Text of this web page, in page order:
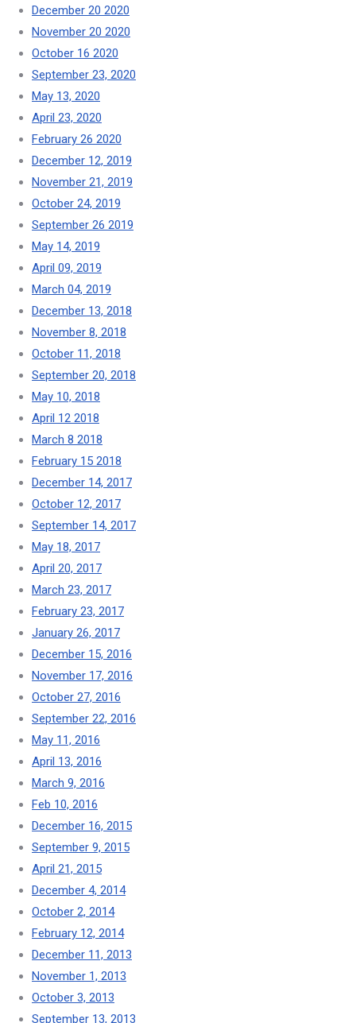
December 20 2020
November 20 2020
October 16 2020
September 23, 2020
May 13, 2020
April 23, 2020
February 26 2020
December 12, 2019
November 21, 2019
October 24, 2019
September 26 2019
May 14, 2019
April 09, 2019
March 04, 2019
December 13, 2018
November 8, 2018
October 11, 2018
September 20, 2018
May 10, 2018
April 12 2018
March 8 2018
February 15 2018
December 14, 2017
October 12, 2017
September 14, 2017
May 18, 2017
April 20, 2017
March 23, 2017
February 23, 2017
January 26, 2017
December 15, 2016
November 17, 2016
October 27, 2016
September 22, 2016
May 11, 2016
April 13, 2016
March 9, 2016
Feb 10, 2016
December 16, 2015
September 9, 2015
April 21, 2015
December 4, 2014
October 2, 2014
February 12, 2014
December 11, 2013
November 1, 2013
October 3, 2013
September 13, 2013